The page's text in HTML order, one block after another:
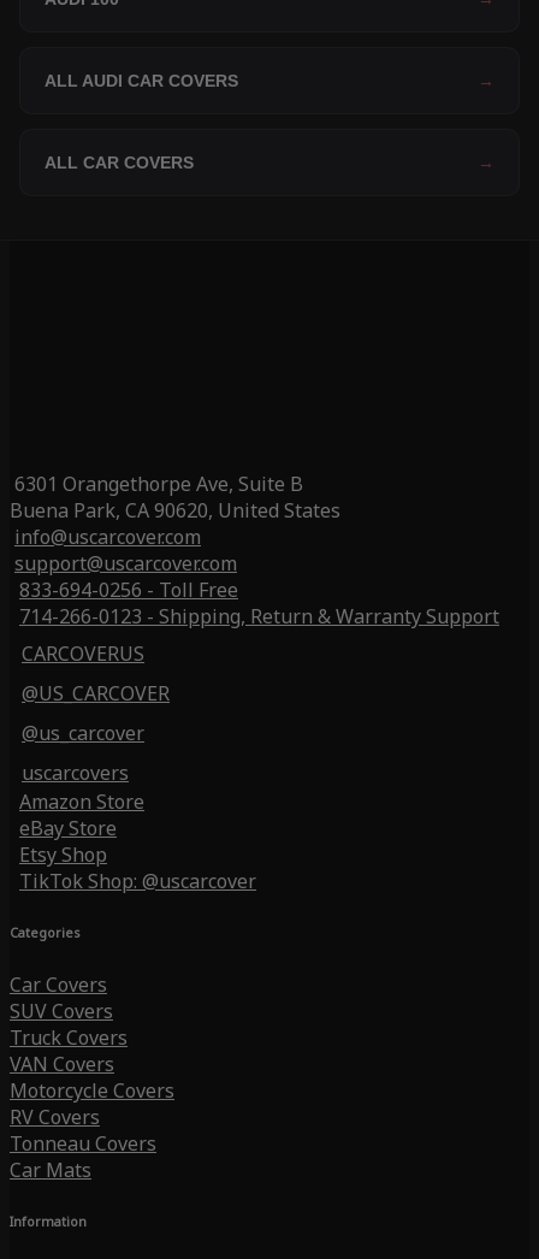
ALL AUDI CAR COVERS →
ALL CAR COVERS →
6301 Orangethorpe Ave, Suite B
Buena Park, CA 90620, United States
info@uscarcover.com
support@uscarcover.com
833-694-0256 - Toll Free
714-266-0123 - Shipping, Return & Warranty Support
CARCOVERUS
@US_CARCOVER
@us_carcover
uscarcovers
Amazon Store
eBay Store
Etsy Shop
TikTok Shop: @uscarcover
Categories
Car Covers
SUV Covers
Truck Covers
VAN Covers
Motorcycle Covers
RV Covers
Tonneau Covers
Car Mats
Information